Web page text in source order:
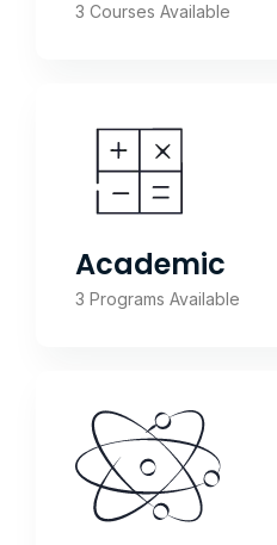
3 Courses Available
Academic
3 Programs Available